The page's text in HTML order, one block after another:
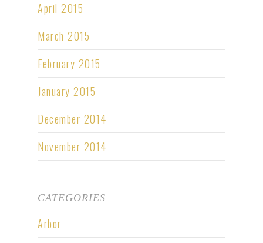
April 2015
March 2015
February 2015
January 2015
December 2014
November 2014
CATEGORIES
Arbor